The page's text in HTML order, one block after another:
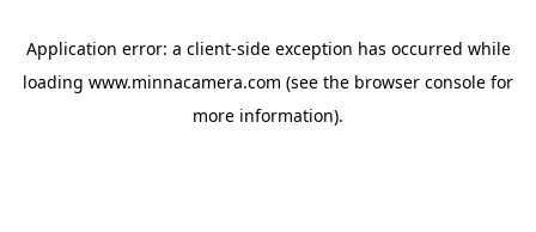
Application error: a client-side exception has occurred while
loading www.minnacamera.com (see the browser console for
more information).